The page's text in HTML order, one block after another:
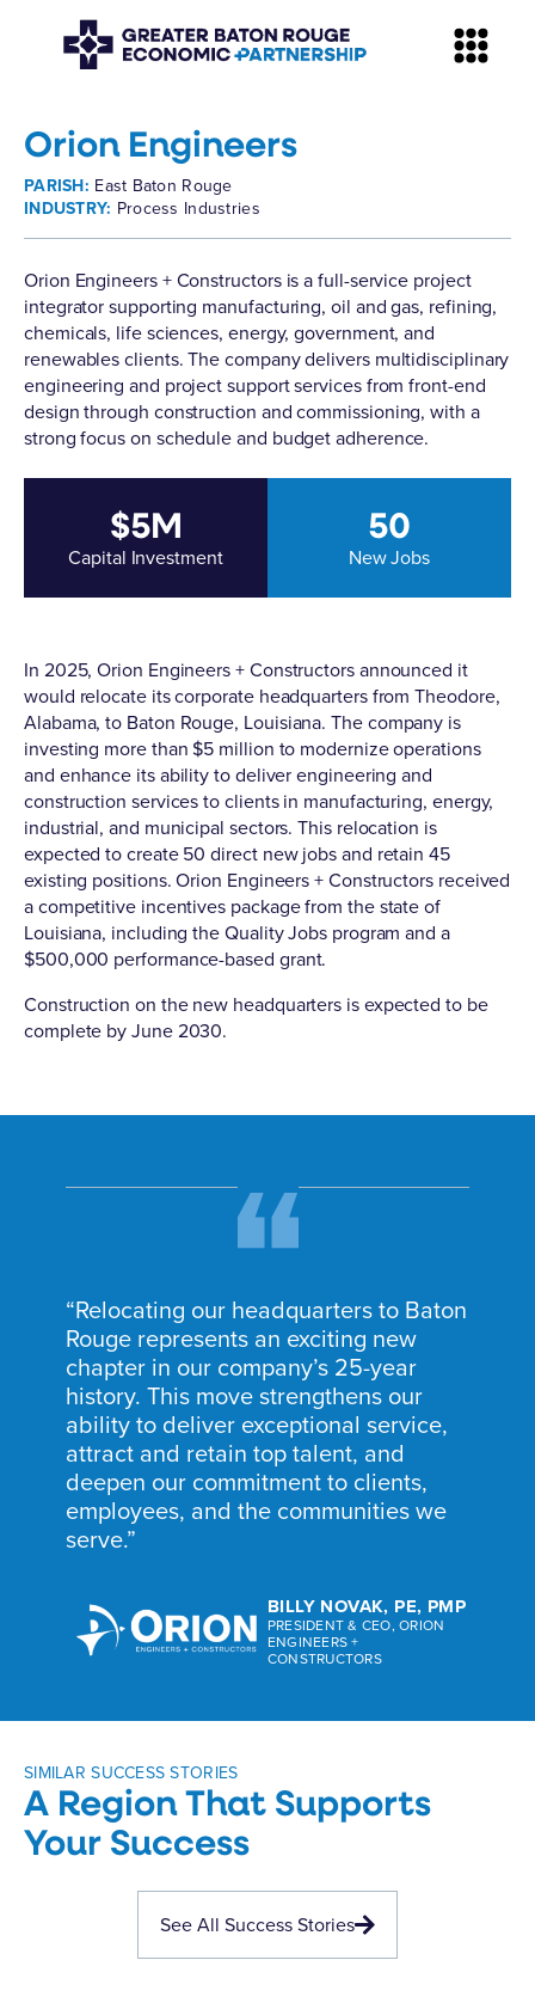
Orion Engineers
PARISH: East Baton Rouge
INDUSTRY: Process Industries
Orion Engineers + Constructorsis a full-service project
integrator supporting manufacturing, oil and gas, refining,
chemicals, life sciences, energy, government, and
renewables clients. The company delivers multidisciplinary
engineering and project support services from front-end
design through construction and commissioning, with a
strong focus on schedule and budget adherence.
$5M
Capital Investment
50
New Jobs
In 2025, Orion Engineers + Constructorsannounced it
would relocate its corporate headquartersfrom Theodore,
Alabama, to Baton Rouge, Louisiana. The company is
investing more than $5 million to modernize operations
and enhance its ability to deliver engineering and
construction services to clients in manufacturing, energy,
industrial, and municipal sectors. This relocation is
expected to create 50 direct new jobs and retain 45
existing positions. Orion Engineers + Constructors received
a competitive incentives package from the state of
Louisiana, including the Quality Jobs program and a
$500,000 performance-based grant.
Construction on the new headquarters is expected to be
complete by June 2030.
“Relocating our headquarters to Baton
Rouge represents an exciting new
chapter in our company’s 25-year
history. This move strengthens our
ability to deliver exceptional service,
attract and retain top talent, and
deepen our commitment to clients,
employees, and the communities we
serve.”
BILLY NOVAK, PE, PMP
PRESIDENT & CEO, ORION
ENGINEERS +
CONSTRUCTORS
SIMILAR SUCCESS STORIES
A Region That Supports
Your Success
See All Success Stories